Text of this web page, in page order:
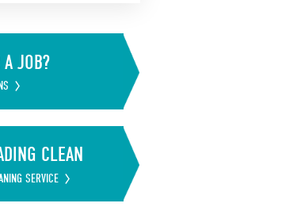
A JOB?
CLEAN
SERVICE